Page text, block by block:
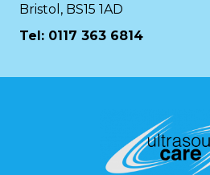
Bristol, BS15 1AD
Tel: 0117 363 6814